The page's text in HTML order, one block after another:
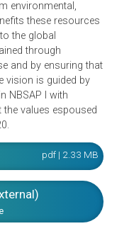
by working groups
government agencies,
businesses. The
of the Lao People’s
resources in
environmental,
benefits these
to the global
through
use and by ensuring
The vision is guided by
in NBSAP I with
the values espoused
20.